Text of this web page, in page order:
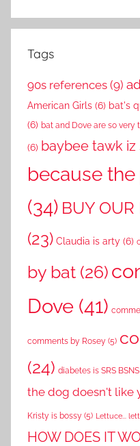
Tags
90s references (9)
American Girls (6) bat's
(6) bat and Dove are so very
(6) baybee tawk
because
(34) BUY OUR
(23) Claudia is arty (6)
by bat (26)
Dove (41)
comments by Rosey (5)
(24) diabetes is SRS BSNS
the dog doesn't like
Kristy is bossy (5) Lettuce...
HOW DOES IT